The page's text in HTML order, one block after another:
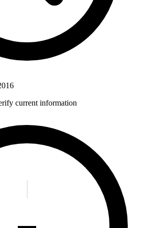
current information